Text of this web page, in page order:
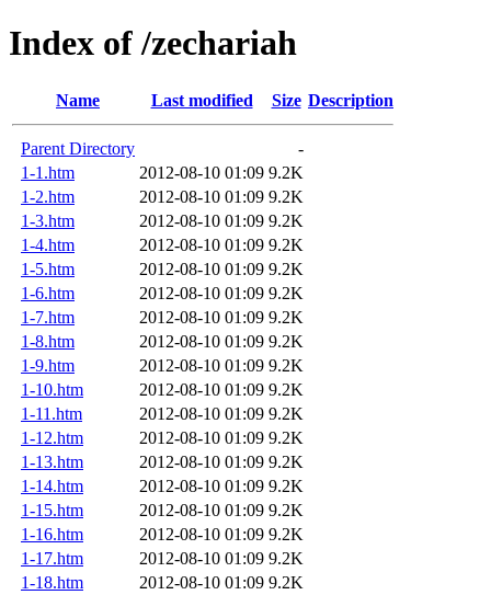
Index of /zechariah
Name Last modified Size Description
Parent Directory
-
1-1.htm
2012-08-10 01:09 9.2K
1-2.htm
2012-08-10 01:09 9.2K
1-3.htm
2012-08-10 01:09 9.2K
1-4.htm
2012-08-10 01:09 9.2K
1-5.htm
2012-08-10 01:09 9.2K
1-6.htm
2012-08-10 01:09 9.2K
1-7.htm
2012-08-10 01:09 9.2K
1-8.htm
2012-08-10 01:09 9.2K
1-9.htm
2012-08-10 01:09 9.2K
1-10.htm
2012-08-10 01:09 9.2K
1-11.htm
2012-08-10 01:09 9.2K
1-12.htm
2012-08-10 01:09 9.2K
1-13.htm
2012-08-10 01:09 9.2K
1-14.htm
2012-08-10 01:09 9.2K
1-15.htm
2012-08-10 01:09 9.2K
1-16.htm
2012-08-10 01:09 9.2K
1-17.htm
2012-08-10 01:09 9.2K
1-18.htm
2012-08-10 01:09 9.2K